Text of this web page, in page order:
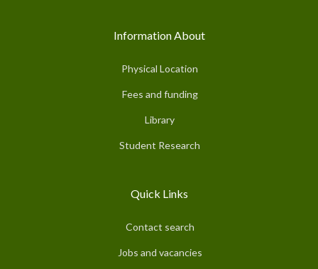
Information About
Physical Location
Fees and funding
Library
Student Research
Quick Links
Contact search
Jobs and vacancies